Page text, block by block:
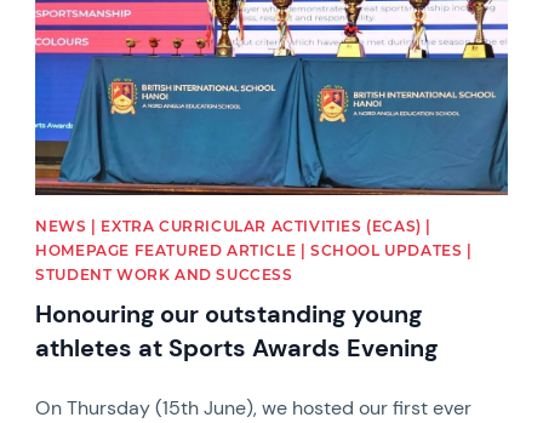
NEWS | EXTRA CURRICULAR ACTIVITIES (ECAS) |
HOMEPAGE FEATURED ARTICLE | SCHOOL UPDATES |
STUDENT WORK AND SUCCESS
Honouring our outstanding young
athletes at Sports Awards Evening
On Thursday (15th June), we hosted our first ever